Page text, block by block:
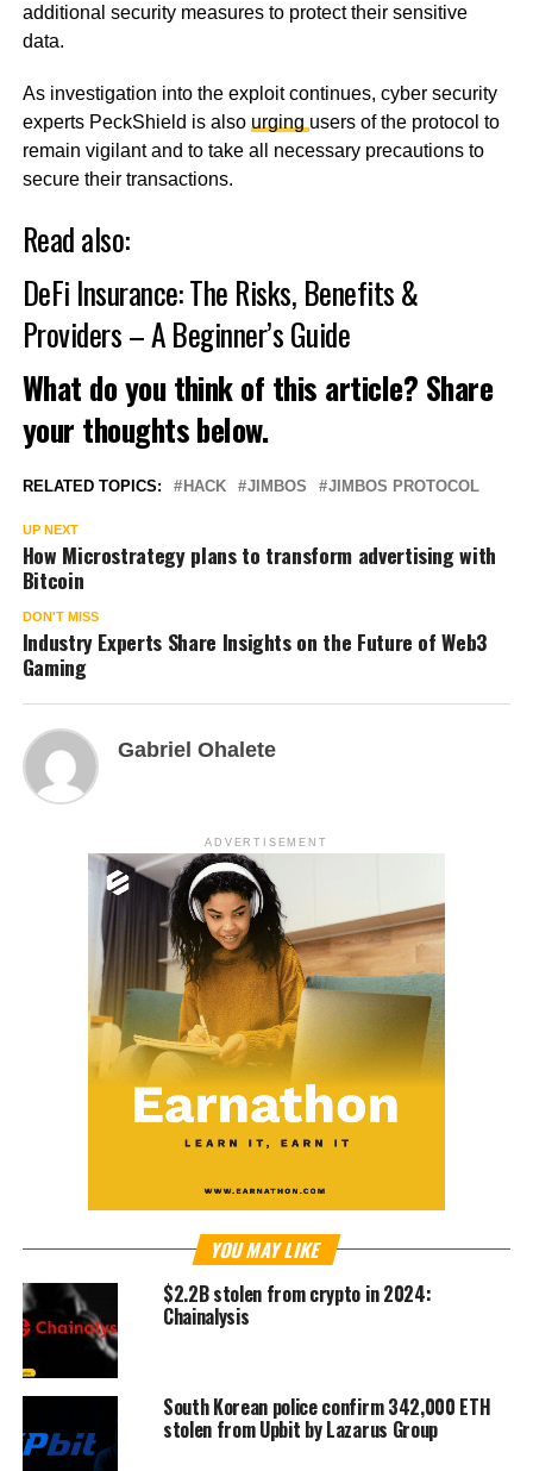
additional security measures to protect their sensitive
data.
As investigation into the exploit continues, cyber security
experts PeckShield is also urging users of the protocol to
remain vigilant and to take all necessary precautions to
secure their transactions.
Read also:
DeFi Insurance: The Risks, Benefits &
Providers – A Beginner’s Guide
What do you think of this article? Share
your thoughts below.
RELATED TOPICS: HACK JIMBOS JIMBOS PROTOCOL
UP NEXT
How Microstrategy plans to transform advertising with
Bitcoin
DON'T MISS
Industry Experts Share Insights on the Future of Web3
Gaming
Gabriel Ohalete
ADVERTISEMENT
YOU MAY LIKE
$2.2B stolen from crypto in 2024:
Chainalysis
South Korean police confirm 342,000 ETH
stolen from Upbit by Lazarus Group